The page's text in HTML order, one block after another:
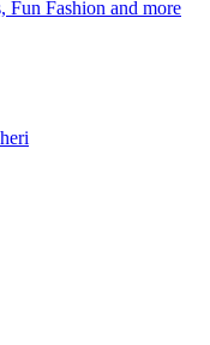
Fun Fashion and more